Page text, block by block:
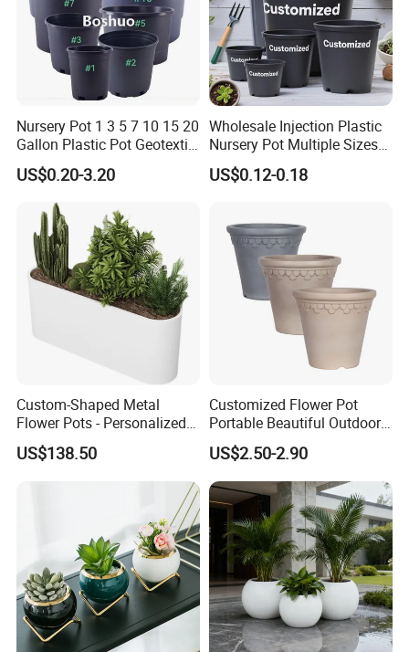
Nursery Pot 1 3 5 7 10 15 20
Gallon Plastic Pot Geotextile
Fabric Garden Pot Blueberry
Fig Cultivation Planter
Flower Planting Grow Plant
Drainage Pot 40L 35L
US$0.20-3.20
Wholesale Injection Plastic
Nursery Pot Multiple Sizes
Gallon Flower Planter
US$0.12-0.18
Custom-Shaped Metal
Flower Pots - Personalized
Garden Touch
US$138.50
Customized Flower Pot
Portable Beautiful Outdoor
Garden Flower Pots and
Planting Containers
US$2.50-2.90